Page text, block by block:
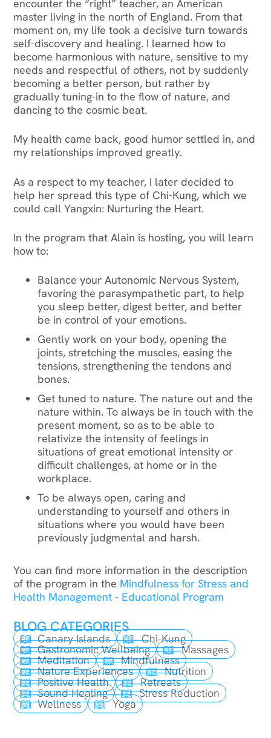
encounter the “right” teacher, an American
master living in the north of England. From that
moment on, my life took a decisive turn towards
self-discovery and healing. I learned how to
become harmonious with nature, sensitive to my
needs and respectful of others, not by suddenly
becoming a better person, but rather by
gradually tuning-in to the flow of nature, and
dancing to the cosmic beat.
‍My health came back, good humor settled in, and
my relationships improved greatly.
As a respect to my teacher, I later decided to
help her spread this type of Chi-Kung, which we
could call Yangxin: Nurturing the Heart.
‍In the program that Alain is hosting, you will learn
how to:
Balance your Autonomic Nervous System,
favoring the parasympathetic part, to help
you sleep better, digest better, and better
be in control of your emotions.
Gently work on your body, opening the
joints, stretching the muscles, easing the
tensions, strengthening the tendons and
bones.
Get tuned to nature. The nature out and the
nature within. To always be in touch with the
present moment, so as to be able to
relativize the intensity of feelings in
situations of great emotional intensity or
difficult challenges, at home or in the
workplace.
To be always open, caring and
understanding to yourself and others in
situations where you would have been
previously judgmental and harsh.
You can find more information in the description
of the program in the Mindfulness for Stress and
Health Management - Educational Program
BLOG CATEGORIES
Canary Islands Chi-Kung
Gastronomic Wellbeing Massages
Meditation Mindfulness
Nature Experiences Nutrition
Positive Health Retreats
Sound Healing Stress Reduction
Wellness Yoga